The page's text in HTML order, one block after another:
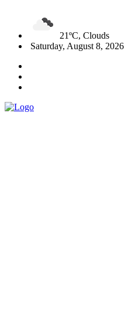
21ºC, Clouds
Saturday, August 8, 2026